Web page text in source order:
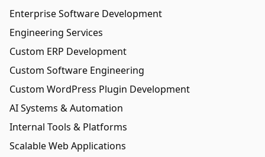
Enterprise Software Development
Engineering Services
Custom ERP Development
Custom Software Engineering
Custom WordPress Plugin Development
AI Systems & Automation
Internal Tools & Platforms
Scalable Web Applications